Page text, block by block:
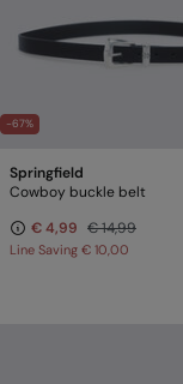
-67%
Springfield
Cowboy buckle belt
€ 4,99 € 14,99
Line Saving € 10,00